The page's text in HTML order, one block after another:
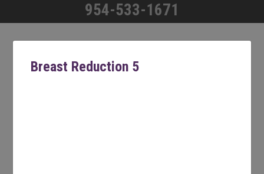
954-533-1671
Breast Reduction 5